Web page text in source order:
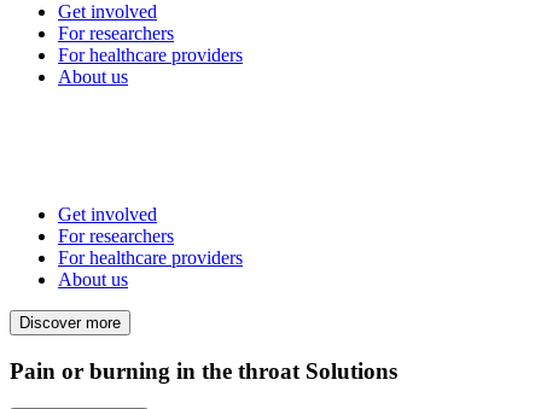
Get involved
For researchers
For healthcare providers
About us
Get involved
For researchers
For healthcare providers
About us
Discover more
Pain or burning in the throat Solutions